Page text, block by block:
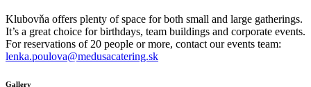
Klubovňa offers plenty of space for both small and large gatherings.
It’s a great choice for birthdays, team buildings and corporate events.
For reservations of 20 people or more, contact our events team:
lenka.poulova@medusacatering.sk
Gallery